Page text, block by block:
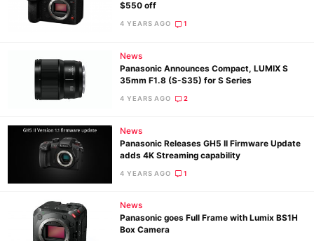
$550 off
4 YEARS AGO 1
News
Panasonic Announces Compact, LUMIX S
35mm F1.8 (S-S35) for S Series
4 YEARS AGO 2
News
Panasonic Releases GH5 II Firmware Update
adds 4K Streaming capability
4 YEARS AGO 1
News
Panasonic goes Full Frame with Lumix BS1H
Box Camera